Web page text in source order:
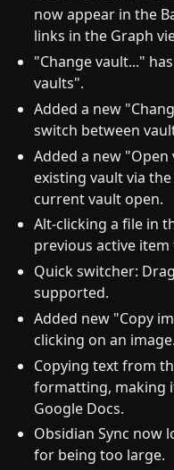
now appear in the
links in the Graph
"Change vault..."
vaults".
Added a new
switch between
Added a new
existing vault via
current vault open.
Alt-clicking a file in
previous active
Quick switcher:
supported.
Added new "Copy
clicking on an image.
Copying text from
formatting, making
Google Docs.
Obsidian Sync now
for being too large.